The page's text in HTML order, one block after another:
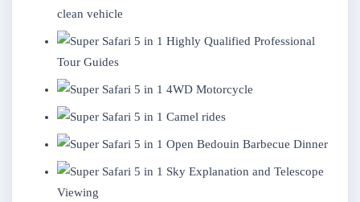
clean vehicle
Highly Qualified Professional
Tour Guides
4WD Motorcycle
Camel rides
Open Bedouin Barbecue Dinner
Sky Explanation and Telescope
Viewing